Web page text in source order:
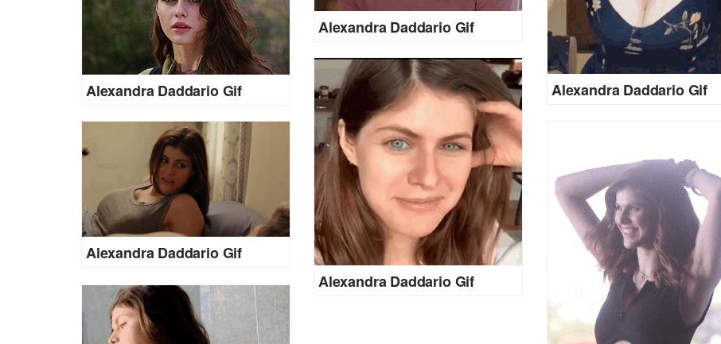
Alexandra Daddario Gif
Alexandra Daddario Gif
Alexandra Daddario Gif
Alexandra Daddario Gif
Alexandra Daddario Gif